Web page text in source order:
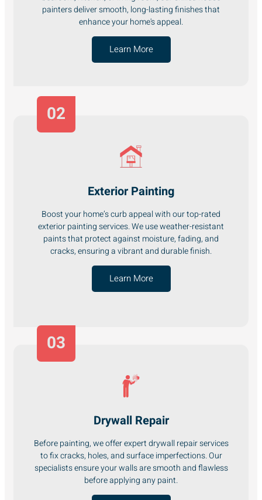
painters deliver smooth, long-lasting finishes that
enhance your home's appeal.
Learn More
Exterior Painting
Boost your home’s curb appeal with our top-rated
exterior painting services. We use weather-resistant
paints that protect against moisture, fading, and
cracks, ensuring a vibrant and durable finish.
Learn More
02
Drywall Repair
Before painting, we offer expert drywall repair services
to fix cracks, holes, and surface imperfections. Our
specialists ensure your walls are smooth and flawless
before applying any paint.
03